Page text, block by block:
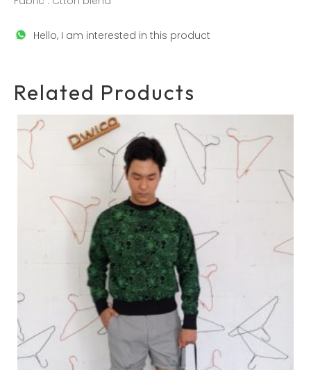
Hello, I am interested in this product
Related Products